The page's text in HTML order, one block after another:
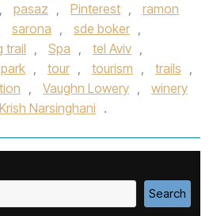
, pasaz , Pinterest ,
ramon
sarona , sde boker ,
trail , Spa , tel Aviv ,
, tour , tourism , trails ,
, Vaughn Lowery ,
winery
Krish Narsinghani .
Search